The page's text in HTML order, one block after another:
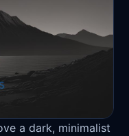
a dark, minimalist